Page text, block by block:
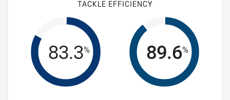
TACKLE EFFICIENCY
83.3% 89.6%